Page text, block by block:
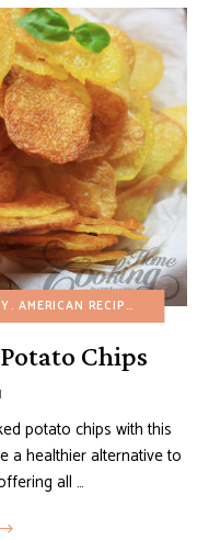
AMERICAN RECIPES
Chips
potato chips with this
a healthier alternative to
all …